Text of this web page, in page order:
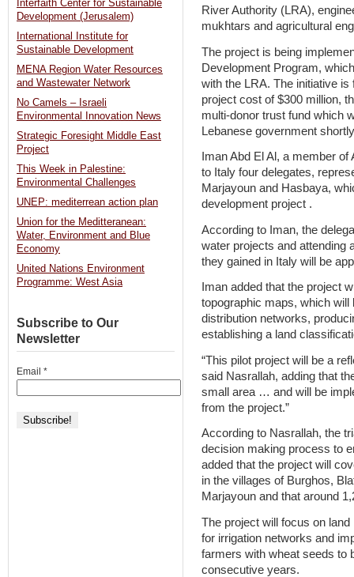
River Authority (LRA),
mukhtars and agricultural
The project is being
Development Program,
with the LRA. The initiative
project cost of $300 million,
multi-donor trust fund which
Lebanese government
Iman Abd El Al, a member
to Italy four delegates,
Marjayoun and Hasbaya,
development project .
According to Iman, the
water projects and attending
they gained in Italy will be
Iman added that the project
topographic maps, which will
distribution networks,
establishing a land
“This pilot project will be a
said Nasrallah, adding that
small area … and will be
from the project.”
According to Nasrallah, the
decision making process to
added that the project will
in the villages of Burghos,
Marjayoun and that around
The project will focus on
for irrigation networks and
farmers with wheat seeds to
consecutive years.
Interfaith Center for Sustainable
Development (Jerusalem)
International Institute for
Sustainable Development
MENA Region Water Resources
and Wastewater Network
No Camels – Israeli
Environmental Innovation News
Strategic Foresight Middle East
Project
This Week in Palestine:
Environmental Challenges
UNEP: mediterrean action plan
Union for the Meditteranean:
Water, Environment and Blue
Economy
United Nations Environment
Programme: West Asia
Subscribe to Our
Newsletter
Email *